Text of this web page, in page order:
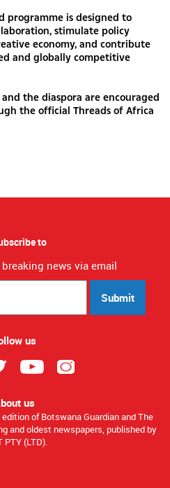
programme is designed to
stimulate policy
economy, and contribute
and globally competitive
the diaspora are encouraged
the official Threads of Africa
to
news via email
Submit
us
us
of Botswana Guardian and The
and oldest newspapers, published by
PTY (LTD).